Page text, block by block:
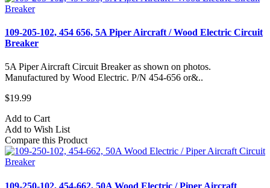
109-205-102, 454 656, 5A Piper Aircraft / Wood Electric Circuit
Breaker
5A Piper Aircraft Circuit Breaker as shown on photos.
Manufactured by Wood Electric. P/N 454-656 or&..
$19.99
Add to Cart
Add to Wish List
Compare this Product
109-250-102, 454-662, 50A Wood Electric / Piper Aircraft